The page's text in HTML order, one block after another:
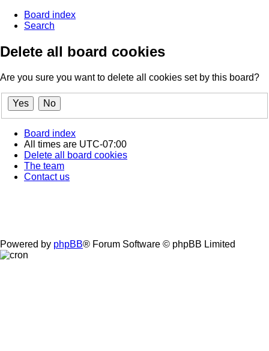
Board index
Search
Delete all board cookies
Are you sure you want to delete all cookies set by this board?
Board index
All times are UTC-07:00
Delete all board cookies
The team
Contact us
Powered by phpBB® Forum Software © phpBB Limited